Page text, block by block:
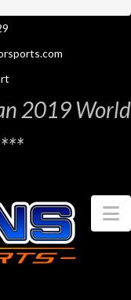
2019 World